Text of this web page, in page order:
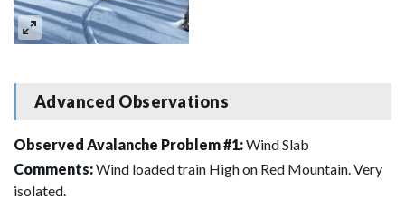
Advanced Observations
Observed Avalanche Problem #1:Wind Slab
Comments:Wind loaded train High on Red Mountain. Very
isolated.